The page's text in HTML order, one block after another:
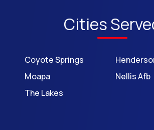
Cities
Coyote Springs
Moapa
Nellis Afb
The Lakes